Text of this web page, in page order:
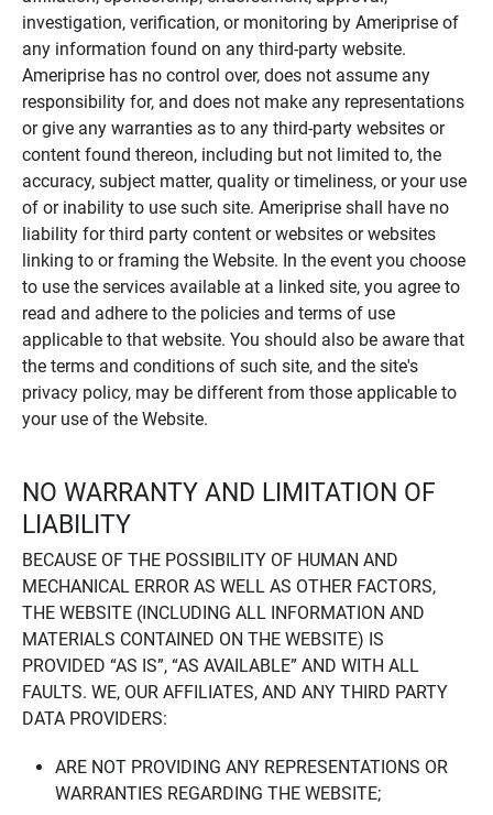
investigation, verification, or monitoring by Ameriprise of
any information found on any third-party website.
Ameriprise has no control over, does not assume any
responsibility for, and does not make any representations
or give any warranties as to any third-party websites or
content found thereon, including but not limited to, the
accuracy, subject matter, quality or timeliness, or your use
of or inability to use such site. Ameriprise shall have no
liability for third party content or websites or websites
linking to or framing the Website. In the event you choose
to use the services available at a linked site, you agree to
read and adhere to the policies and terms of use
applicable to that website. You should also be aware that
the terms and conditions of such site, and the site's
privacy policy, may be different from those applicable to
your use of the Website.
NO WARRANTY AND LIMITATION OF
LIABILITY
BECAUSE OF THE POSSIBILITY OF HUMAN AND
MECHANICAL ERROR AS WELL AS OTHER FACTORS,
THE WEBSITE (INCLUDING ALL INFORMATION AND
MATERIALS CONTAINED ON THE WEBSITE) IS
PROVIDED “AS IS”, “AS AVAILABLE” AND WITH ALL
FAULTS. WE, OUR AFFILIATES, AND ANY THIRD PARTY
DATA PROVIDERS:
ARE NOT PROVIDING ANY REPRESENTATIONS OR
WARRANTIES REGARDING THE WEBSITE;